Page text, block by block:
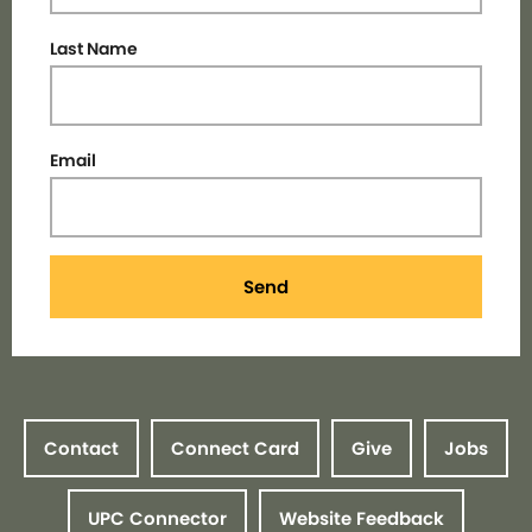
Last Name
Email
Send
Contact Connect Card Give Jobs
UPC Connector Website Feedback